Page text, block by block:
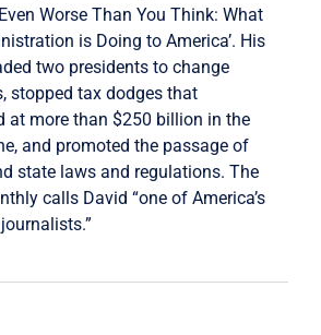
Even Worse Than You Think: What
is Doing to America’. His
two presidents to change
stopped tax dodges that
at more than $250 billion in the
and promoted the passage of
state laws and regulations. The
calls David “one of America’s